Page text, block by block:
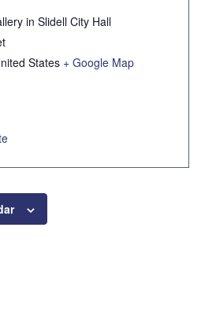
in Slidell City Hall
States + Google Map